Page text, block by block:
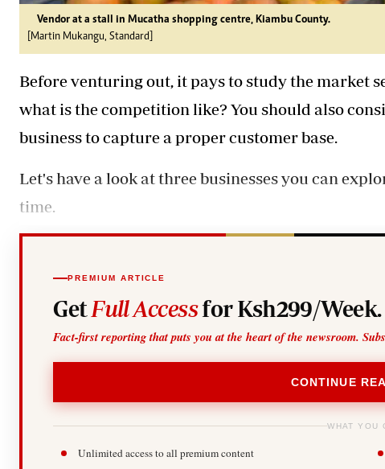
Vendor at a stall in Mucatha shopping centre, Kiambu County.
[Martin Mukangu, Standard]
Before venturing out, it pays to study the market
what is the competition like? You should also
business to capture a proper customer base.
Let's have a look at three businesses you can
time.
PREMIUM ARTICLE
Get Full Accessfor Ksh299/Week.
Fact-first reporting that puts you at the heart of the newsroom.
CONTINUE
WHAT YOU
Unlimited access to all premium content